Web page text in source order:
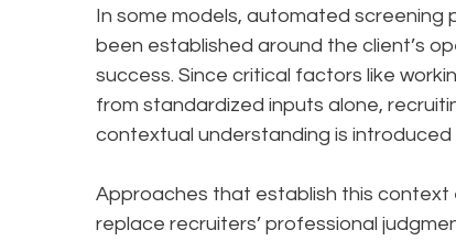
In some models, automated
been established around the client’s
success. Since critical factors like
from standardized inputs alone,
contextual understanding is
Approaches that establish this
replace recruiters’ professional